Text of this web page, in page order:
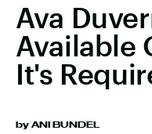
Ava
Available
It's
by ANI BUNDEL